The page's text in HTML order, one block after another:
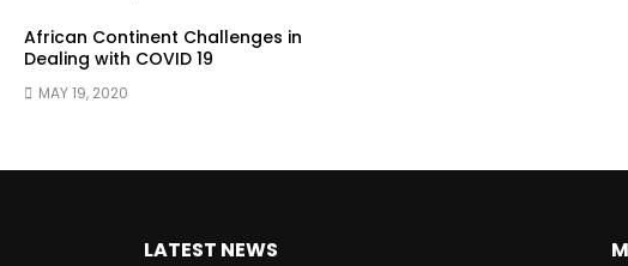
African Continent Challenges in
Dealing with COVID 19
MAY 19, 2020
LATEST NEWS